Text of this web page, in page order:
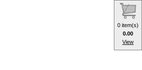
0 item(s)
0.00
View